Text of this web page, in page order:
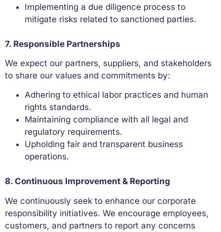
Implementing a due diligence process to
mitigate risks related to sanctioned parties.
7. Responsible Partnerships
We expect our partners, suppliers, and stakeholders
to share our values and commitments by:
Adhering to ethical labor practices and human
rights standards.
Maintaining compliance with all legal and
regulatory requirements.
Upholding fair and transparent business
operations.
8. Continuous Improvement & Reporting
We continuously seek to enhance our corporate
responsibility initiatives. We encourage employees,
customers, and partners to report any concerns